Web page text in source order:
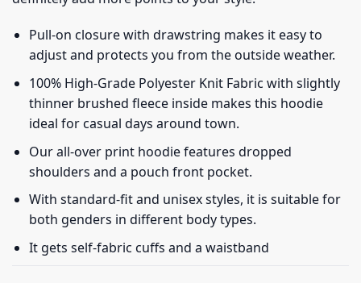
Pull-on closure with drawstring makes it easy to
adjust and protects you from the outside weather.
100% High-Grade Polyester Knit Fabric with slightly
thinner brushed fleece inside makes this hoodie
ideal for casual days around town.
Our all-over print hoodie features dropped
shoulders and a pouch front pocket.
With standard-fit and unisex styles, it is suitable for
both genders in different body types.
It gets self-fabric cuffs and a waistband